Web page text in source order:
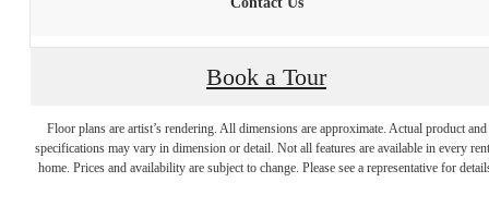
Book a Tour
Floor plans are artist’s rendering. All dimensions are approximate. Actual product and
specifications may vary in dimension or detail. Not all features are available in every
home. Prices and availability are subject to change. Please see a representative for
The lifestyle
you've been